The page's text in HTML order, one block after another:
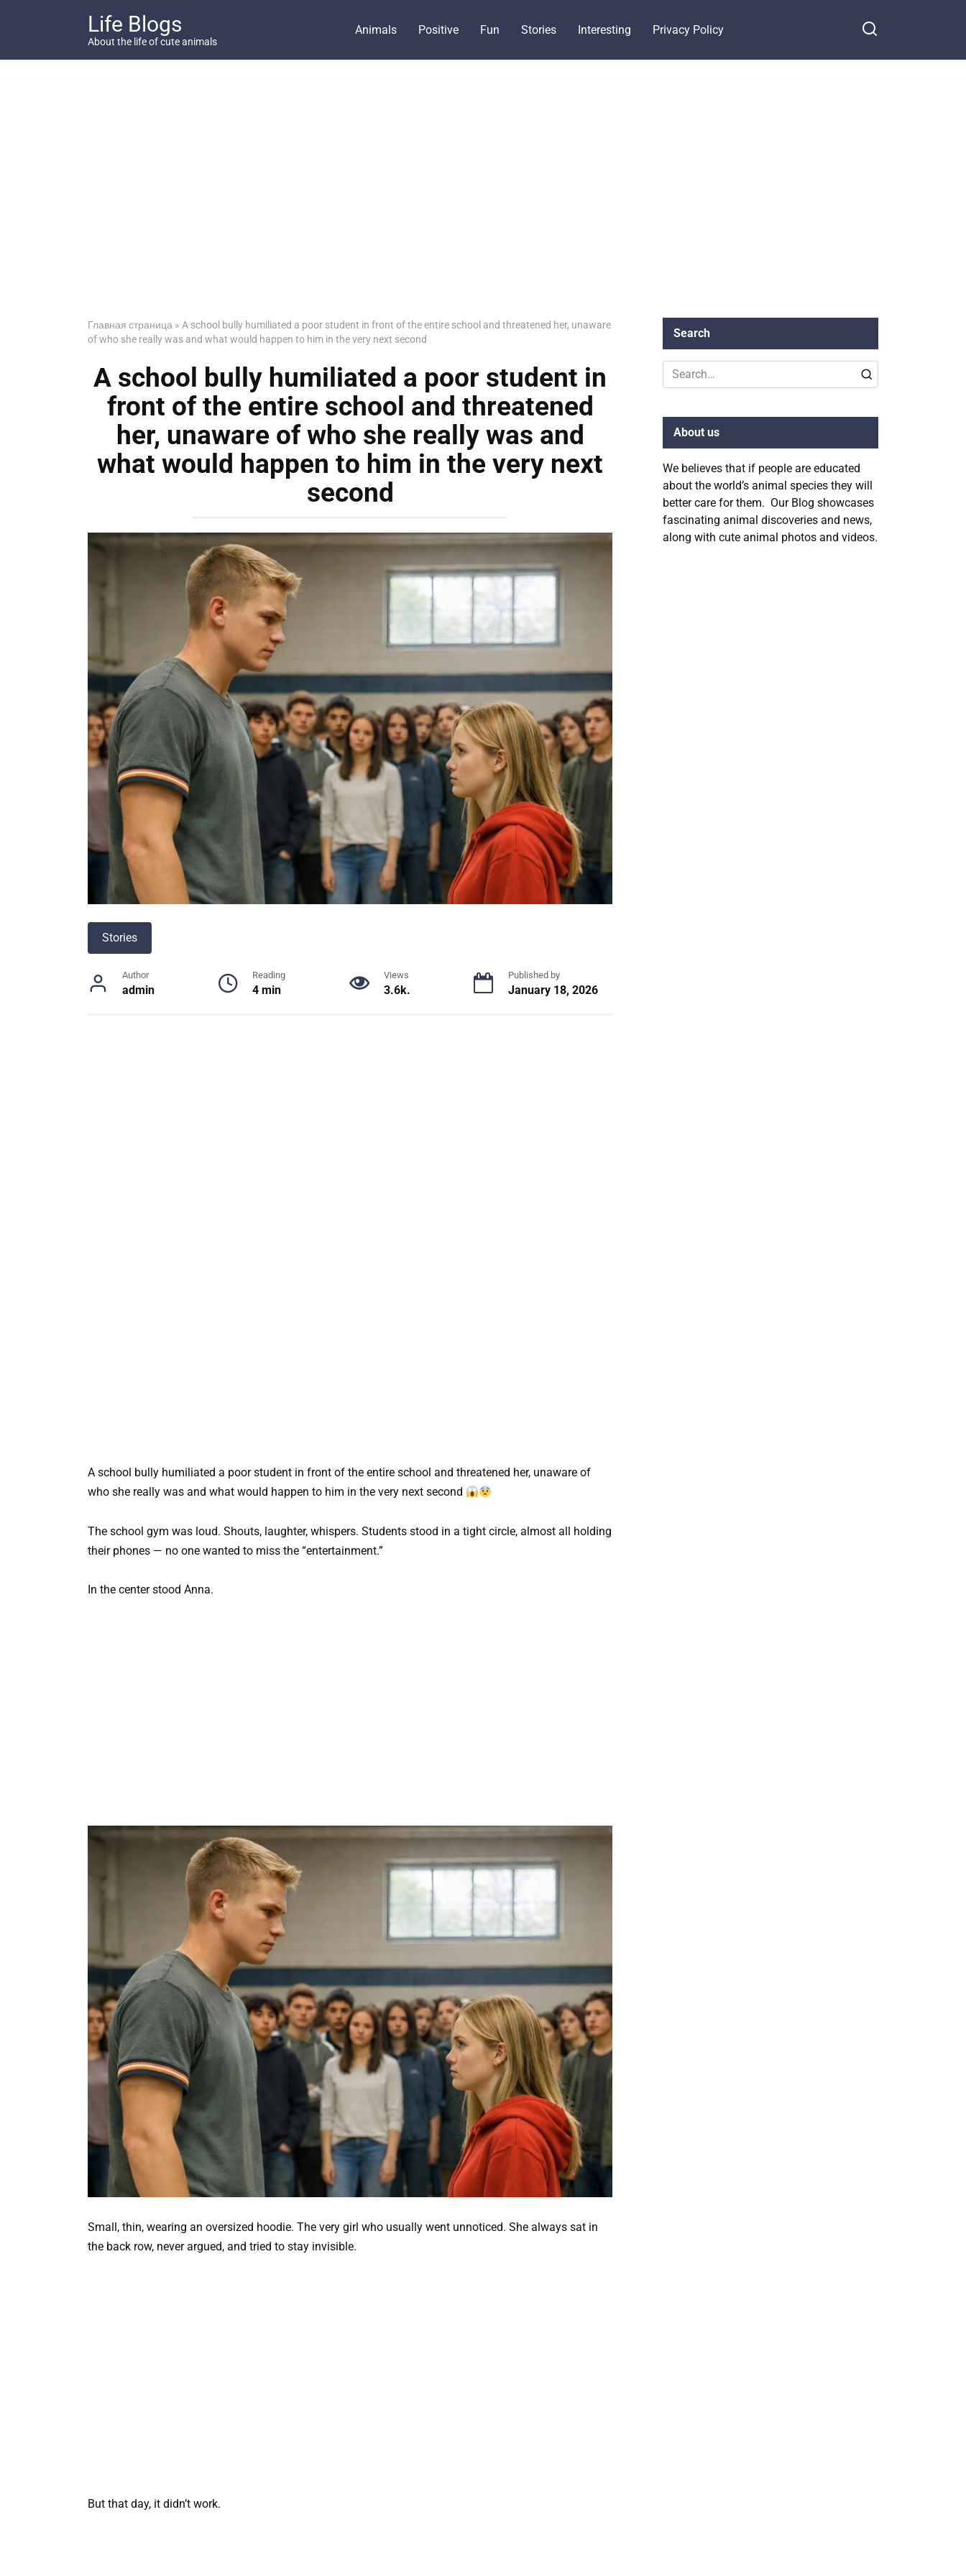
Life Blogs
About the life of cute animals
Animals Positive Fun Stories Interesting Privacy Policy
Главная страница » A school bully humiliated a poor student in front of the entire school and threatened her, unaware
of who she really was and what would happen to him in the very next second
A school bully humiliated a poor student in
front of the entire school and threatened
her, unaware of who she really was and
what would happen to him in the very next
second
Stories
Author
admin
Reading
4 min
Views
3.6k.
Published by
January 18, 2026
A school bully humiliated a poor student in front of the entire school and threatened her, unaware of
who she really was and what would happen to him in the very next second
The school gym was loud. Shouts, laughter, whispers. Students stood in a tight circle, almost all holding
their phones — no one wanted to miss the “entertainment.”
In the center stood Anna.
Small, thin, wearing an oversized hoodie. The very girl who usually went unnoticed. She always sat in
the back row, never argued, and tried to stay invisible.
But that day, it didn’t work.
Search
Search
for:
About us
We believes that if people are educated
about the world’s animal species they will
better care for them. Our Blog showcases
fascinating animal discoveries and news,
along with cute animal photos and videos.